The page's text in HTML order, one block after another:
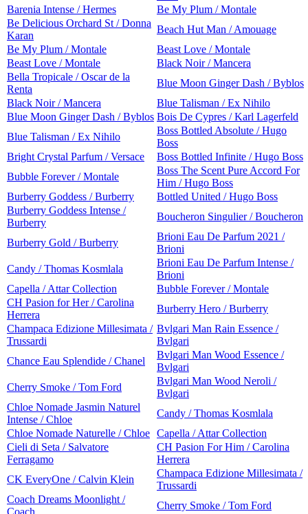
Barenia Intense / Hermes
Be My Plum / Montale
Be Delicious Orchard St / Donna
Karan
Beach Hut Man / Amouage
Be My Plum / Montale
Beast Love / Montale
Beast Love / Montale
Black Noir / Mancera
Bella Tropicale / Oscar de la
Renta
Blue Moon Ginger Dash / Byblos
Black Noir / Mancera
Blue Talisman / Ex Nihilo
Blue Moon Ginger Dash / Byblos Bois De Cypres / Karl Lagerfeld
Blue Talisman / Ex Nihilo
Boss Bottled Absolute / Hugo
Boss
Bright Crystal Parfum / Versace
Boss Bottled Infinite / Hugo Boss
Bubble Forever / Montale
Boss The Scent Pure Accord For
Him / Hugo Boss
Burberry Goddess / Burberry
Bottled United / Hugo Boss
Burberry Goddess Intense /
Burberry
Boucheron Singulier / Boucheron
Burberry Gold / Burberry
Brioni Eau De Parfum 2021 /
Brioni
Candy / Thomas Kosmlala
Brioni Eau De Parfum Intense /
Brioni
Capella / Attar Collection
Bubble Forever / Montale
CH Pasion for Her / Carolina
Herrera
Burberry Hero / Burberry
Champaca Edizione Millesimata /
Trussardi
Bvlgari Man Rain Essence /
Bvlgari
Chance Eau Splendide / Chanel
Bvlgari Man Wood Essence /
Bvlgari
Cherry Smoke / Tom Ford
Bvlgari Man Wood Neroli /
Bvlgari
Chloe Nomade Jasmin Naturel
Intense / Chloe
Candy / Thomas Kosmlala
Chloe Nomade Naturelle / Chloe Capella / Attar Collection
Cieli di Seta / Salvatore
Ferragamo
CH Pasion For Him / Carolina
Herrera
CK EveryOne / Calvin Klein
Champaca Edizione Millesimata /
Trussardi
Coach Dreams Moonlight /
Cherry Smoke / Tom Ford